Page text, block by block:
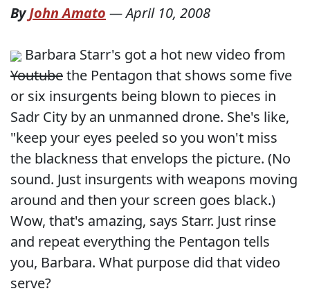
ByJohn Amato —April 10, 2008
Barbara Starr's got a hot new video from
Youtubethe Pentagon that shows some five
or six insurgents being blown to pieces in
Sadr City by an unmanned drone. She's like,
"keep your eyes peeled so you won't miss
the blackness that envelops the picture. (No
sound. Just insurgents with weapons moving
around and then your screen goes black.)
Wow, that's amazing, says Starr. Just rinse
and repeat everything the Pentagon tells
you, Barbara. What purpose did that video
serve?